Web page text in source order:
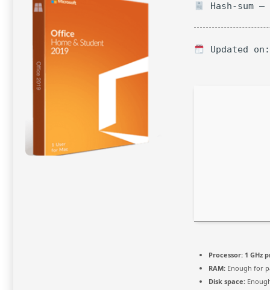
Hash-sum —
Updated
Processor: 1 GHz
RAM: Enough for
Disk space: